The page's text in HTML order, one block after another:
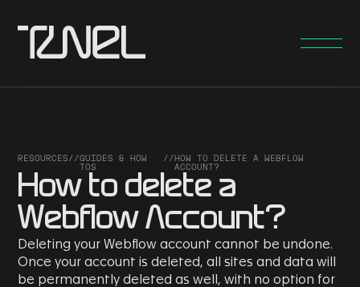
RESOURCES//GUIDES & HOW
TOS
//HOW TO DELETE A WEBFLOW
ACCOUNT?
How to delete a
Webflow Account?
Deleting your Webflow account cannot be undone.
Once your account is deleted, all sites and data will
be permanently deleted as well, with no option for